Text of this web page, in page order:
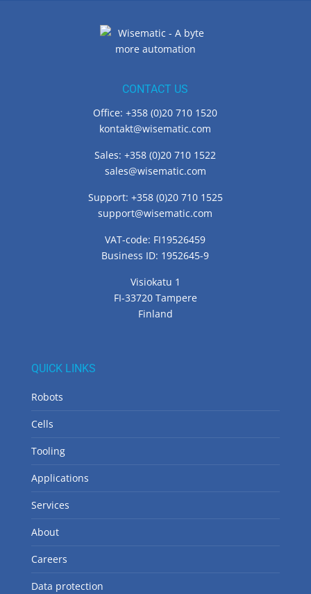
CONTACT US
Office: +358 (0)20 710 1520
kontakt@wisematic.com
Sales: +358 (0)20 710 1522
sales@wisematic.com
Support: +358 (0)20 710 1525
support@wisematic.com
VAT-code: FI19526459
Business ID: 1952645-9
Visiokatu 1
FI-33720 Tampere
Finland
QUICK LINKS
Robots
Cells
Tooling
Applications
Services
About
Careers
Data protection